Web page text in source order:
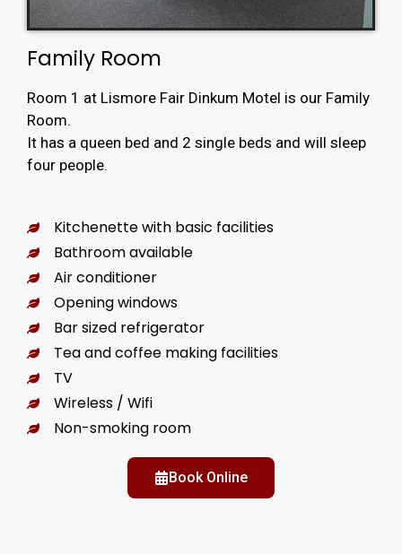
Family Room
Room 1 at Lismore Fair Dinkum Motel is our Family
Room.
It has a queen bed and 2 single beds and will sleep
four people.
Kitchenette with basic facilities
Bathroom available
Air conditioner
Opening windows
Bar sized refrigerator
Tea and coffee making facilities
TV
Wireless / Wifi
Non-smoking room
Book Online